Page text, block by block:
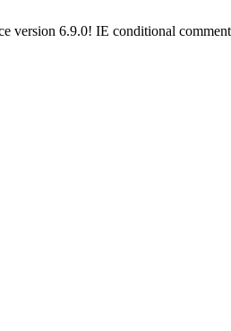
version 6.9.0! IE conditional